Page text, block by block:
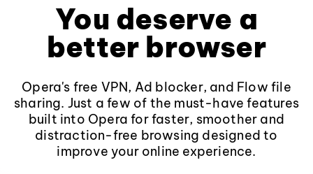
You deserve a
better browser
Opera's free VPN, Ad blocker, and Flow file
sharing. Just a few of the must-have features
built into Opera for faster, smoother and
distraction-free browsing designed to
improve your online experience.